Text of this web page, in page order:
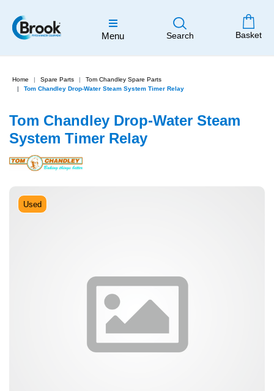
Menu Search Basket
Home Spare Parts
Tom Chandley Spare Parts
Tom Chandley Drop-Water Steam System Timer Relay
Used
Tom Chandley Drop-Water Steam
System Timer Relay